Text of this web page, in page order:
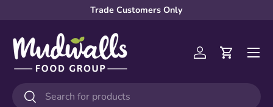
Trade Customers Only
Search
Search
Log inCart
Menu